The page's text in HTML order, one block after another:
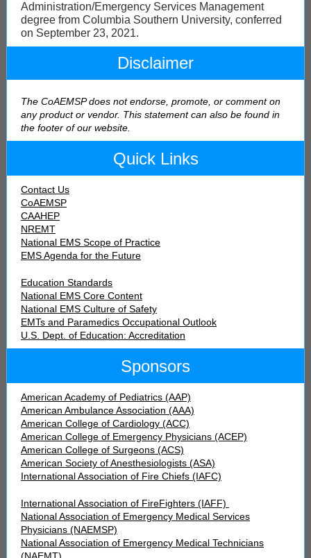
Administration/Emergency Services Management
degree from Columbia Southern University, conferred
on September 23, 2021.
Disclaimer
The CoAEMSP does not endorse, promote, or comment on
any product or vendor. This statement can also be found in
the footer of our website.
Quick Links
Contact Us
CoAEMSP
CAAHEP
NREMT
National EMS Scope of Practice
EMS Agenda for the Future
Education Standards
National EMS Core Content
National EMS Culture of Safety
EMTs and Paramedics Occupational Outlook
U.S. Dept. of Education: Accreditation
Sponsors
American Academy of Pediatrics (AAP)
American Ambulance Association (AAA)
American College of Cardiology (ACC)
American College of Emergency Physicians (ACEP)
American College of Surgeons (ACS)
American Society of Anesthesiologists (ASA)
International Association of Fire Chiefs (IAFC)
International Association of FireFighters (IAFF)
National Association of Emergency Medical Services
Physicians (NAEMSP)
National Association of Emergency Medical Technicians